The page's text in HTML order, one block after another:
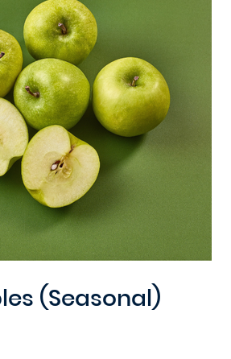
(Seasonal)